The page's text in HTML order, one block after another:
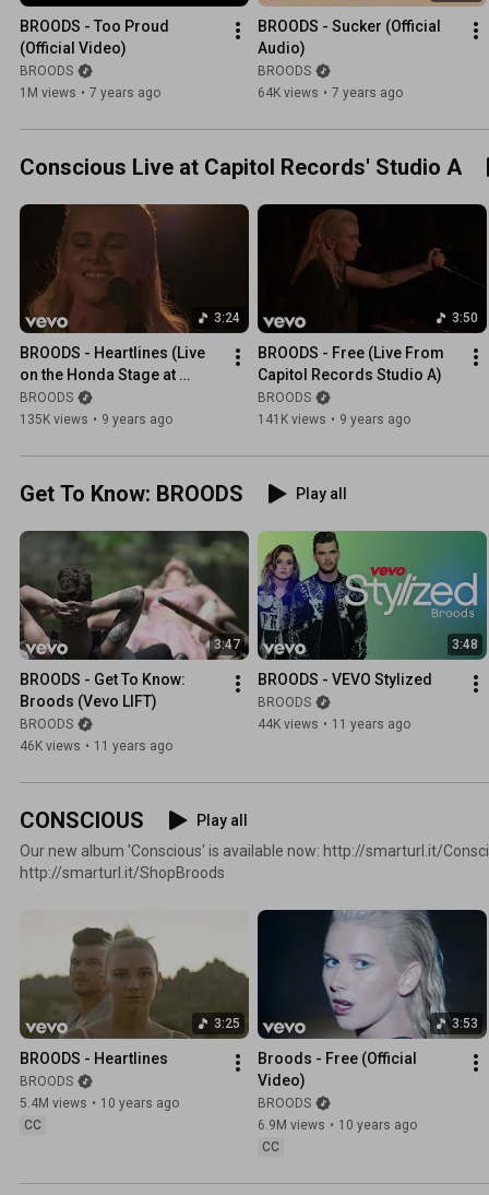
BROODS - Too Proud
(Official Video)
BROODS
1M views • 7 years ago
BROODS - Sucker (Official
Audio)
BROODS
64K views • 7 years ago
Conscious Live at Capitol Records' Studio A
3:24
BROODS - Heartlines (Live
on the Honda Stage at
Capitol Records Studio A)
BROODS
135K views • 9 years ago
3:50
BROODS - Free (Live From
Capitol Records Studio A)
BROODS
141K views • 9 years ago
Get To Know: BROODS Play all
3:47
BROODS - Get To Know:
Broods (Vevo LIFT)
BROODS
46K views • 11 years ago
3:48
BROODS - VEVO Stylized
BROODS
44K views • 11 years ago
CONSCIOUS
Play all
Our new album 'Conscious' is available now: http://smarturl.it/
http://smarturl.it/ShopBroods
3:25
BROODS - Heartlines
BROODS
5.4M views • 10 years ago
CC
3:53
Broods - Free (Official
Video)
BROODS
6.9M views • 10 years ago
CC